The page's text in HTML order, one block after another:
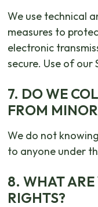
We use technical
measures to
electronic
secure. Use of our
7. DO WE
FROM
We do not
to anyone under
8. WHAT
RIGHTS?